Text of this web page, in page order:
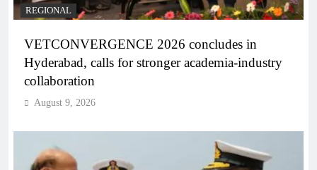
REGIONAL
VETCONVERGENCE 2026 concludes in
Hyderabad, calls for stronger academia-industry
collaboration
August 9, 2026